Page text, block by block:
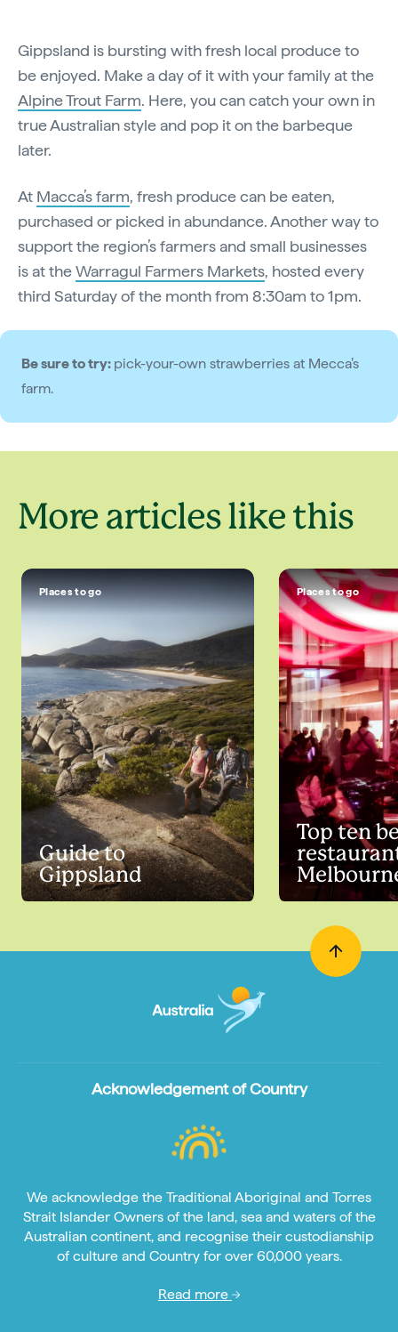
Gippsland is bursting with fresh local produce to
be enjoyed. Make a day of it with your family at the
Alpine Trout Farm. Here, you can catch your own in
true Australian style and pop it on the barbeque
later.
At Macca’s farm, fresh produce can be eaten,
purchased or picked in abundance. Another way to
support the region’s farmers and small businesses
is at theWarragul Farmers Markets, hosted every
third Saturday of the month from 8:30am to 1pm.
Be sure to try: pick-your-own strawberries at Mecca’s
farm.
More articles like this
Places to go
Guide to
Gippsland
Places to go
Top ten
Acknowledgement of Country
We acknowledge the Traditional Aboriginal and Torres
Strait Islander Owners of the land, sea and waters of the
Australian continent, and recognise their custodianship
of culture and Country for over 60,000 years.
Read more